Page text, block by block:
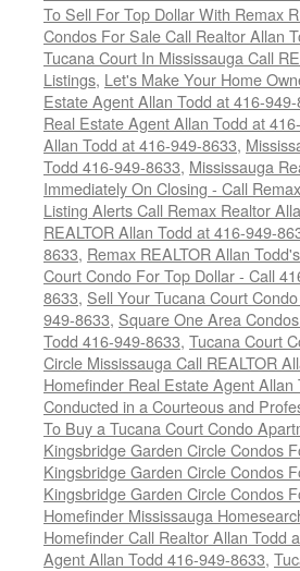
To Sell For Top Dollar With Remax
Condos For Sale Call Realtor Allan
Tucana Court In Mississauga Call
Listings, Let's Make Your Home
Estate Agent Allan Todd at 416-
Real Estate Agent Allan Todd at
Allan Todd at 416-949-8633,
Todd 416-949-8633, Mississauga
Immediately On Closing - Call
Listing Alerts Call Remax Realtor
REALTOR Allan Todd at 416-949-
8633, Remax REALTOR Allan
Court Condo For Top Dollar - Call
8633, Sell Your Tucana Court
949-8633, Square One Area
Todd 416-949-8633, Tucana Court
Circle Mississauga Call REALTOR
Homefinder Real Estate Agent
Conducted in a Courteous and
To Buy a Tucana Court Condo
Kingsbridge Garden Circle Condos
Kingsbridge Garden Circle Condos
Kingsbridge Garden Circle Condos
Homefinder Mississauga
Homefinder Call Realtor Allan Todd
Agent Allan Todd 416-949-8633,